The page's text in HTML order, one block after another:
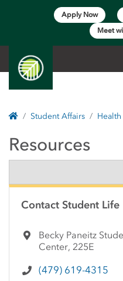
Apply Now
Meet
HomeStudent Affairs
Food
Resources
Side
Contact Student Life
Becky Paneitz
Center, 225E
(479) 619-4315